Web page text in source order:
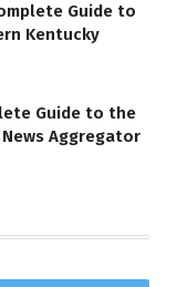
Guide to
Kentucky
Guide to the
Aggregator